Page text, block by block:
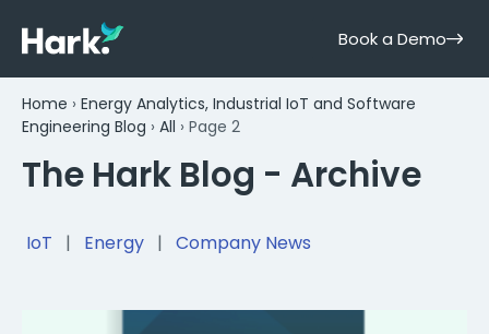
Book a Demo
Home › Energy Analytics, Industrial IoT and Software
Engineering Blog › All › Page 2
The Hark Blog - Archive
IoT | Energy | Company News